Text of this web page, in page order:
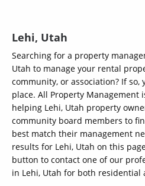
Lehi, Utah
Searching for a property
Utah to manage your rental
community, or association? If
place. All Property Management
helping Lehi, Utah property
community board members to
best match their management
results for Lehi, Utah on this
button to contact one of our
in Lehi, Utah for both